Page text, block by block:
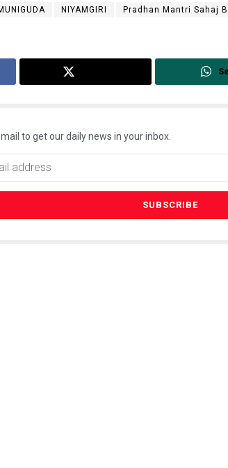
NIYAMGIRI Pradhan Mantri Sahaj
to get our daily news in your inbox.